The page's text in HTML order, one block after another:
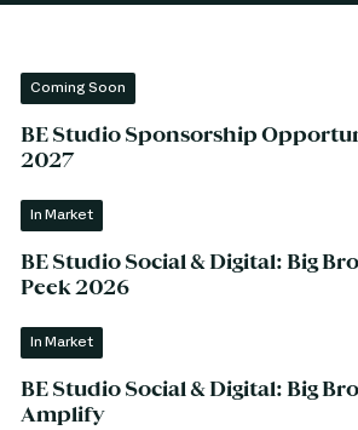
Coming Soon
BE Studio Sponsorship
2027
In Market
BE Studio Social & Digital: Big
Peek 2026
In Market
BE Studio Social & Digital: Big
Amplify